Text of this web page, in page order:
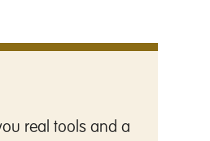
real tools and a